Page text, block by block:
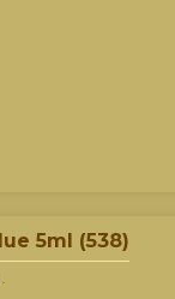
5ml (538)